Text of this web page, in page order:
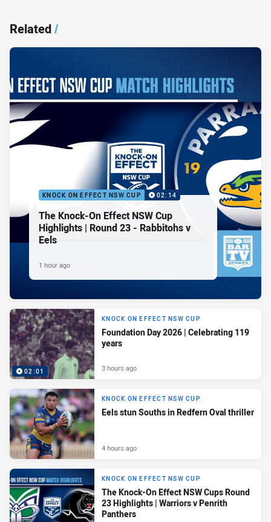
Related/
KNOCK ON EFFECT NSW CUP 02:14
The Knock-On Effect NSW Cup
Highlights | Round 23 - Rabbitohs v
Eels
1 hour ago
02:01
KNOCK ON EFFECT NSW CUP
Foundation Day 2026 | Celebrating 119
years
3 hours ago
KNOCK ON EFFECT NSW CUP
Eels stun Souths in Redfern Oval thriller
4 hours ago
KNOCK ON EFFECT NSW CUP
The Knock-On Effect NSW Cups Round
23 Highlights | Warriors v Penrith
Panthers